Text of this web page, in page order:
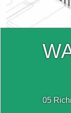
05